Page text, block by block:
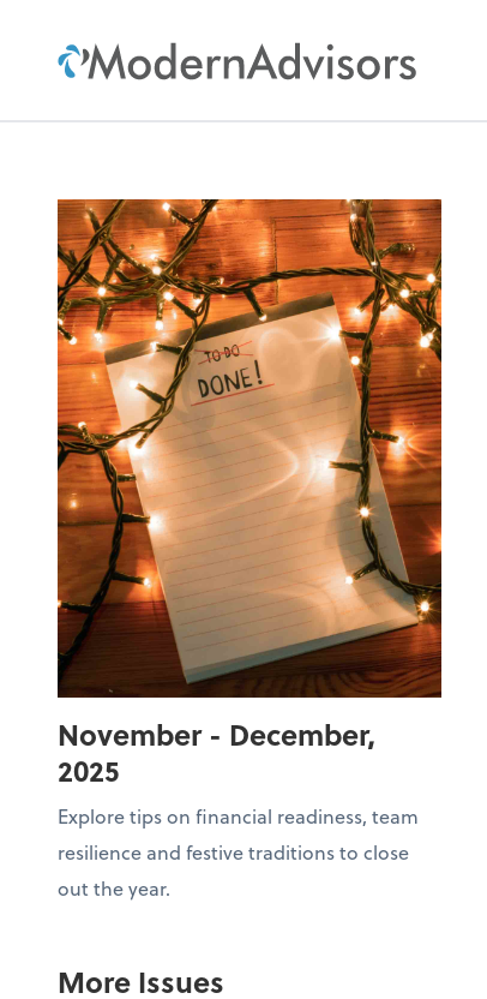
November - December,
2025
Explore tips on financial readiness, team
resilience and festive traditions to close
out the year.
More Issues